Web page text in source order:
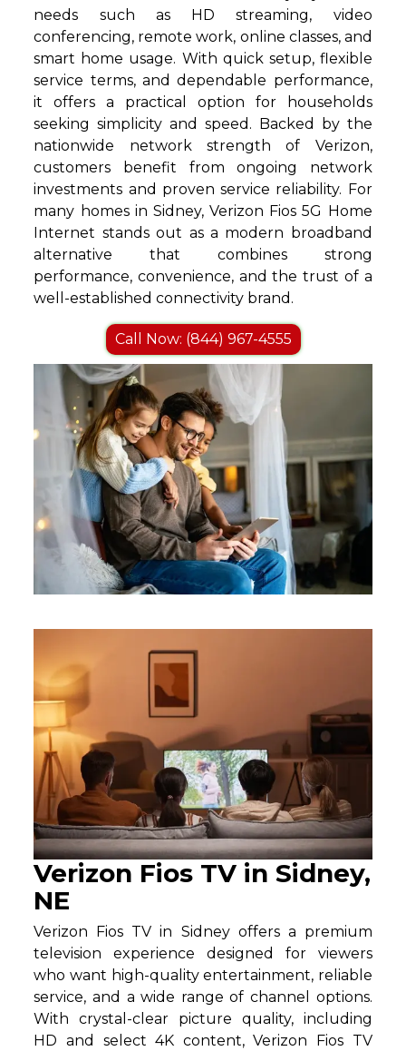
needs such as HD streaming, video
conferencing, remote work, online classes, and
smart home usage. With quick setup, flexible
service terms, and dependable performance,
it offers a practical option for households
seeking simplicity and speed. Backed by the
nationwide network strength of Verizon,
customers benefit from ongoing network
investments and proven service reliability. For
many homes in Sidney, Verizon Fios 5G Home
Internet stands out as a modern broadband
alternative that combines strong
performance, convenience, and the trust of a
well-established connectivity brand.
Call Now: (844) 967-4555
Verizon Fios TV in Sidney,
NE
Verizon Fios TV in Sidney offers a premium
television experience designed for viewers
who want high-quality entertainment, reliable
service, and a wide range of channel options.
With crystal-clear picture quality, including
HD and select 4K content, Verizon Fios TV